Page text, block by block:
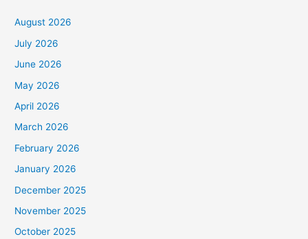
August 2026
July 2026
June 2026
May 2026
April 2026
March 2026
February 2026
January 2026
December 2025
November 2025
October 2025